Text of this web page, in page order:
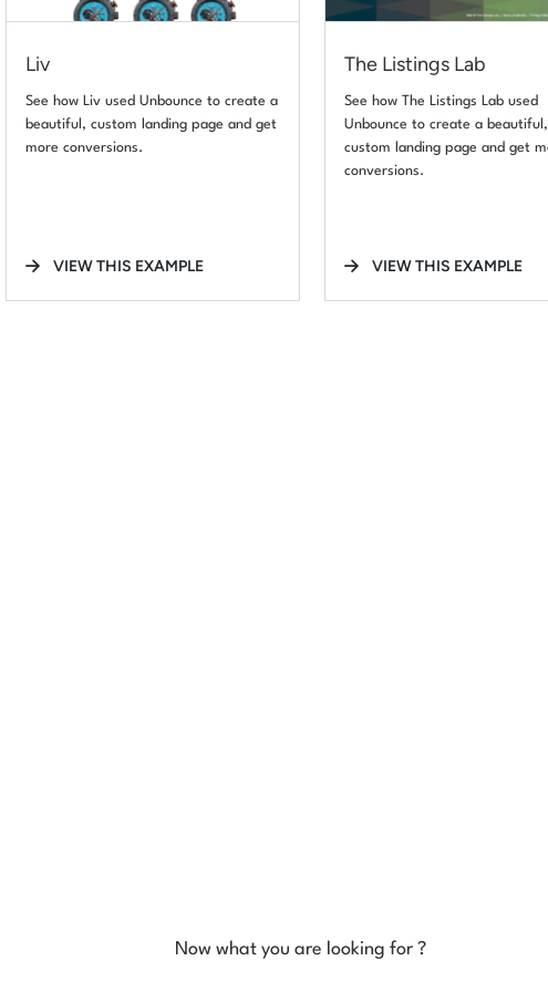
Liv
See how Liv used Unbounce to create a
beautiful, custom landing page and get
more conversions.
VIEW THIS EXAMPLE
The Listings Lab
See how The Listings Lab used
Unbounce to create a beautiful,
custom landing page and get
conversions.
VIEW THIS EXAMPLE
Now what you are looking for ?